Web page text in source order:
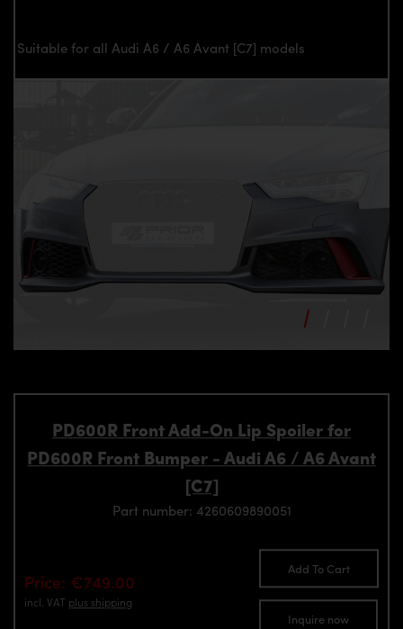
Suitable for all Audi A6 / A6 Avant [C7] models
PD600R Front Add-On Lip Spoiler for
PD600R Front Bumper - Audi A6 / A6 Avant
[C7]
Part number: 4260609890051
Price: €749.00
incl. VAT plus shipping
Add To Cart
Inquire now